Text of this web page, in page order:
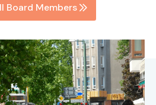
Board Members